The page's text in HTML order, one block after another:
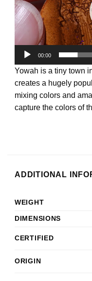
00:00
Yowah is a tiny town
creates a hugely
mixing colors and
capture the colors of
ADDITIONAL
WEIGHT
DIMENSIONS
CERTIFIED
ORIGIN